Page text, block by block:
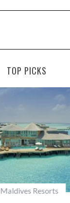
TOP PICKS
Maldives Resorts